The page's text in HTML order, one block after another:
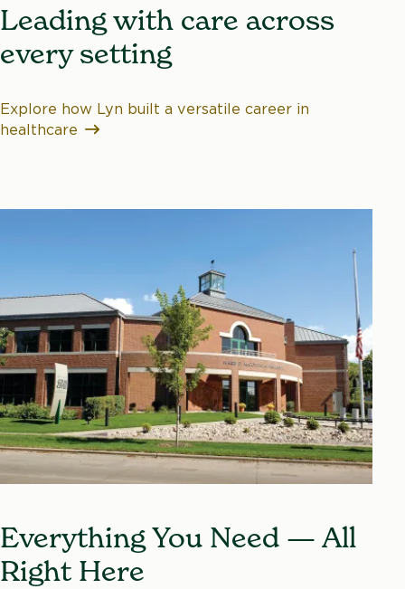
Leading with care across
every setting
Explore how Lyn built a versatile career in
healthcare
Everything You Need — All
Right Here